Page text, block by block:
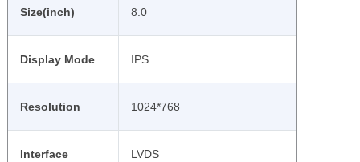
Size(inch) 8.0
Display Mode IPS
Resolution 1024*768
Interface LVDS